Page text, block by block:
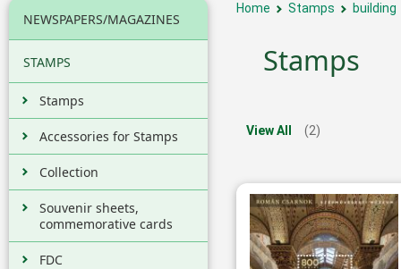
NEWSPAPERS/MAGAZINES
STAMPS
Stamps
Accessories for Stamps
Collection
Souvenir sheets,
commemorative cards
FDC
Home Stamps building
Stamps
View All (2)